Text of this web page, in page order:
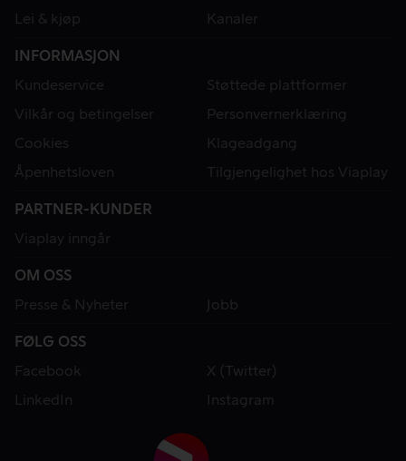
Lei & kjøp
Kanaler
INFORMASJON
Kundeservice
Støttede plattformer
Vilkår og betingelser
Personvernerklæring
Cookies
Klageadgang
Åpenhetsloven
Tilgjengelighet hos Viaplay
PARTNER-KUNDER
Viaplay inngår
OM OSS
Presse & Nyheter
Jobb
FØLG OSS
Facebook
X (Twitter)
LinkedIn
Instagram